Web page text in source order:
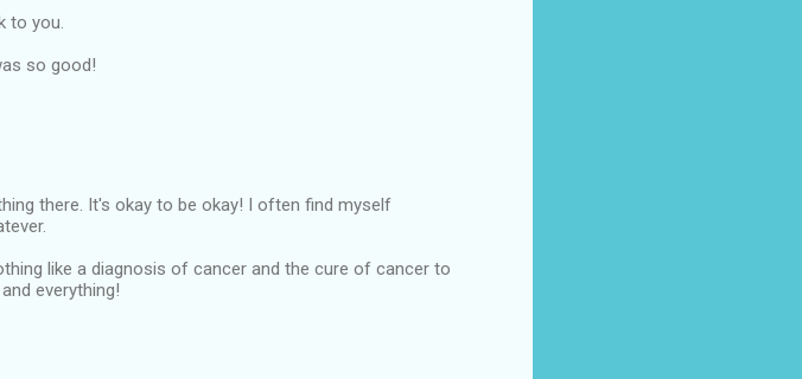
to you.
so good!
there. It's okay to be okay! I often find myself
like a diagnosis of cancer and the cure of cancer to
everything!